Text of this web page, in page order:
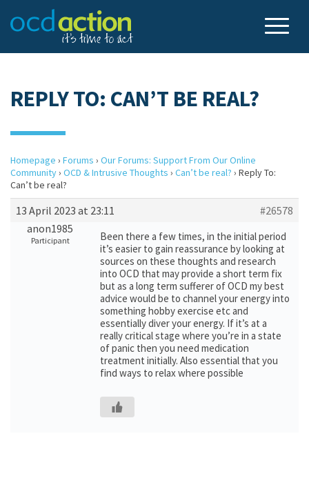
REPLY TO: CAN’T BE REAL?
Homepage › Forums › Our Forums: Support From Our Online
Community› OCD & Intrusive Thoughts › Can’t be real? › Reply To:
Can’t be real?
13 April 2023 at 23:11
#26578
anon1985
Participant
Been there a few times, in the initial period
it’s easier to gain reassurance by looking at
sources on these thoughts and research
into OCD that may provide a short term fix
but as a long term sufferer of OCD my best
advice would be to channel your energy into
something hobby exercise etc and
essentially diver your energy. If it’s at a
really critical stage where you’re in a state
of panic then you need medication
treatment initially. Also essential that you
find ways to relax where possible